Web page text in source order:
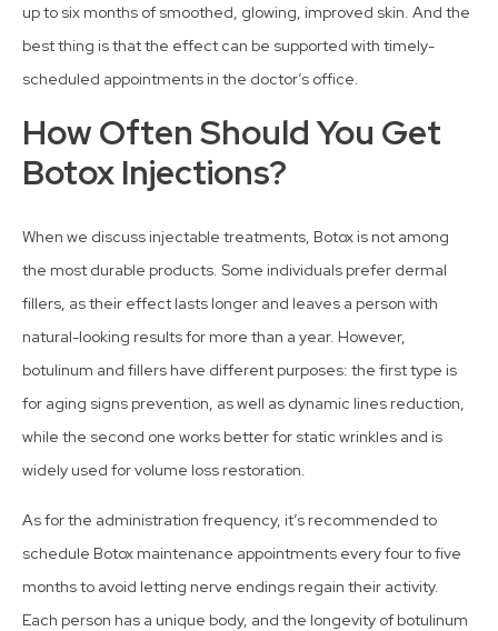
up to six months of smoothed, glowing, improved skin. And the
best thing is that the effect can be supported with timely-
scheduled appointments in the doctor’s office.
How Often Should You Get
Botox Injections?
When we discuss injectable treatments, Botox is not among
the most durable products. Some individuals prefer dermal
fillers, as their effect lasts longer and leaves a person with
natural-looking results for more than a year. However,
botulinum and fillers have different purposes: the first type is
for aging signs prevention, as well as dynamic lines reduction,
while the second one works better for static wrinkles and is
widely used for volume loss restoration.
As for the administration frequency, it’s recommended to
schedule Botox maintenance appointments every four to five
months to avoid letting nerve endings regain their activity.
Each person has a unique body, and the longevity of botulinum